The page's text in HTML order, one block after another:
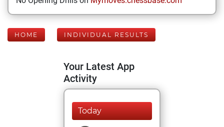
HOME INDIVIDUAL RESULTS
Your Latest App
Activity
Today